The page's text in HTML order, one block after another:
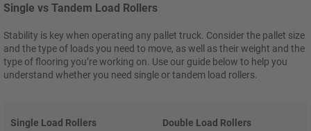
Single vs Tandem Load Rollers
Stability is key when operating any pallet truck. Consider the pallet size
and the type of loads you need to move, as well as their weight and the
type of flooring you’re working on. Use our guide below to help you
understand whether you need single or tandem load rollers.
Single Load Rollers Double Load Rollers